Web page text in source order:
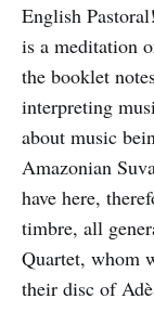
English
is a meditation
the booklet
interpreting
about music
Amazonian
have here,
timbre, all
Quartet, whom
their disc of